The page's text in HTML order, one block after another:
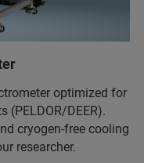
optimized for
(PELDOR/DEER).
cryogen-free cooling
researcher.